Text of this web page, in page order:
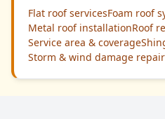
Flat roof servicesFoam roof
Metal roof installationRoof
Service area & coverage
Storm & wind damage repair